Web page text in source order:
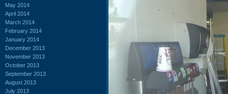
May 2014
April 2014
March 2014
February 2014
January 2014
December 2013
November 2013
October 2013
September 2013
August 2013
July 2013